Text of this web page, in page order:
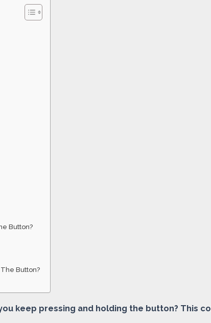
Button?
Button?
keep pressing and holding the button? This